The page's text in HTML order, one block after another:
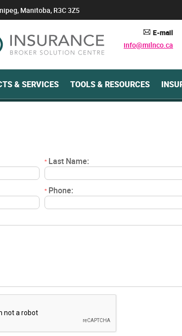
* Last Name:
* Phone:
Manitoba, R3C 3Z5
A E-mail
info@milnco.ca
& SERVICES TOOLS & RESOURCES